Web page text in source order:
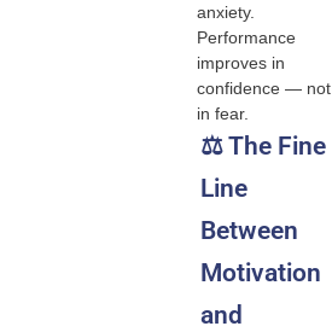
anxiety.
Performance
improves in
confidence — not
in fear.
⚖️ The Fine
Line
Between
Motivation
and